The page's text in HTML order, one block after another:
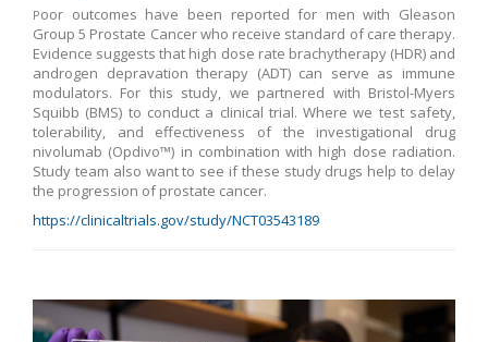
Poor outcomes have been reported for men with Gleason
Group 5 Prostate Cancer who receive standard of care therapy.
Evidence suggests that high dose rate brachytherapy (HDR) and
androgen depravation therapy (ADT) can serve as immune
modulators. For this study, we partnered with Bristol-Myers
Squibb (BMS) to conduct a clinical trial. Where we test safety,
tolerability, and effectiveness of the investigational drug
nivolumab (Opdivo™) in combination with high dose radiation.
Study team also want to see if these study drugs help to delay
the progression of prostate cancer.
https://clinicaltrials.gov/study/NCT03543189